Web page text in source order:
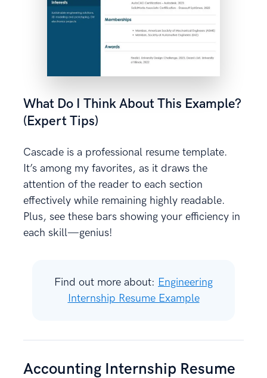
What Do I Think About This Example?
(Expert Tips)
Cascade is a professional resume template.
It’s among my favorites, as it draws the
attention of the reader to each section
effectively while remaining highly readable.
Plus, see these bars showing your efficiency in
each skill—genius!
Find out more about: Engineering
Internship Resume Example
Accounting Internship Resume